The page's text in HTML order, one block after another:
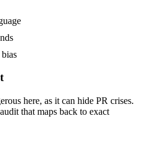
here, as it can hide PR crises.
that maps back to exact